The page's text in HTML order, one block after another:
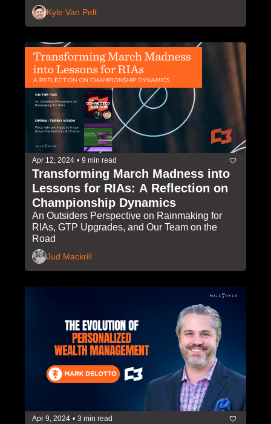
Kyle Van Pelt
Apr 12, 2024 • 9 min read
Transforming March Madness into
Lessons for RIAs: A Reflection on
Championship Dynamics
An Outsiders Perspective on Rainmaking for
RIAs, GTP Upgrades, and Our Team on the
Road
Jud Mackrill
Apr 9, 2024 • 3 min read